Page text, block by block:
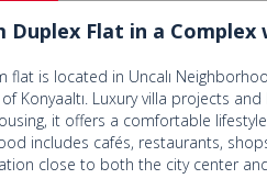
Duplex Flat in a
flat is located in Uncalı
Konyaaltı. Luxury villa projects
it offers a comfortable
includes cafés, restaurants,
close to both the city center